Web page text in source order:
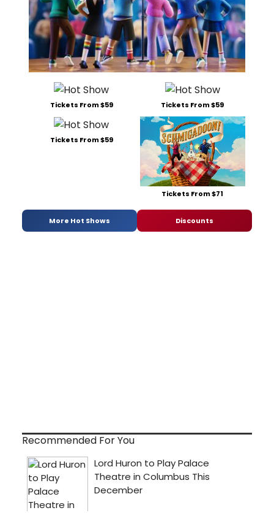
Tickets From $59 Tickets From $59
Tickets From $59
Tickets From $71
More Hot Shows Discounts
Recommended For You